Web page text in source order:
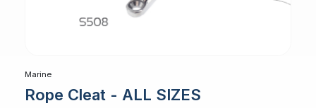
Marine
Rope Cleat - ALL SIZES